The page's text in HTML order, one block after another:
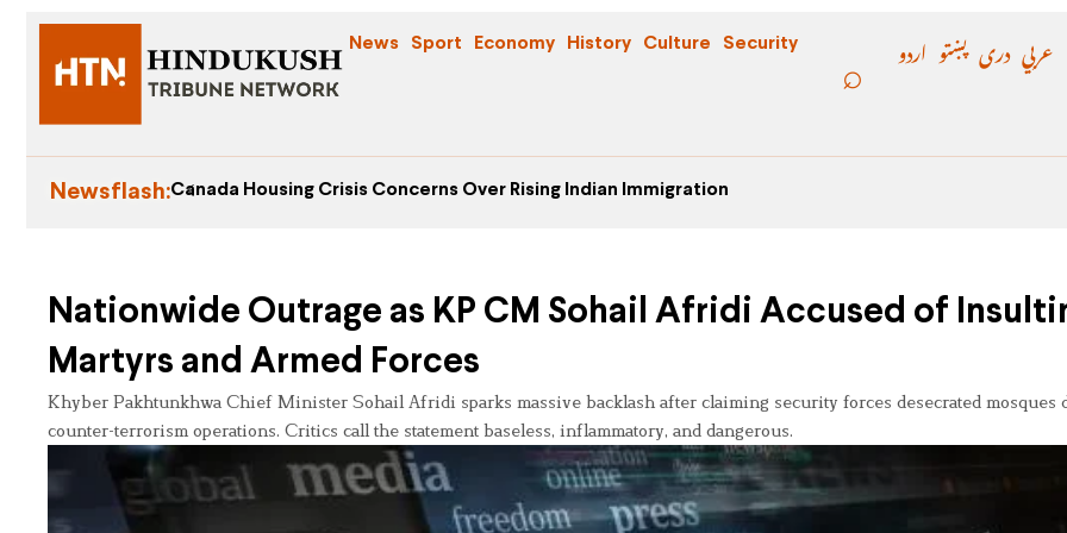
News Sport Economy History Culture Security اردو پښتو دری عربي
Newsflash:Canada Housing Crisis Concerns Over Rising Indian Immigration
Nationwide Outrage as KP CM Sohail Afridi Accused of
Martyrs and Armed Forces
Khyber Pakhtunkhwa Chief Minister Sohail Afridi sparks massive backlash after claiming security forces desecrated mosques
counter-terrorism operations. Critics call the statement baseless, inflammatory, and dangerous.